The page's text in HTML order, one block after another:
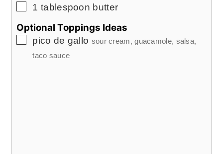
▢
1 tablespoon butter
Optional Toppings Ideas
▢
pico de gallo sour cream, guacamole, salsa,
taco sauce